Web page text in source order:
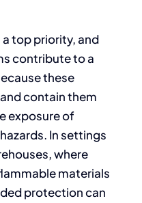
top priority, and
contribute to a
these
contain them
exposure of
In settings
where
materials
protection can